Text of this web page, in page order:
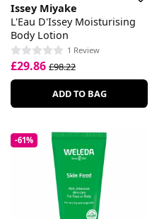
Issey Miyake
L'Eau D'Issey Moisturising
Body Lotion
1 Review
£29.86 £98.22
ADD TO BAG
-61%